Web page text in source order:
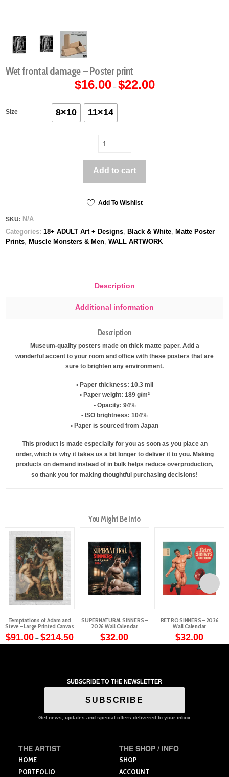
Wet frontal damage – Poster print
$16.00 – $22.00Price
range:
Size
8×10 11×14
Add to cart
Add To Wishlist
SKU: N/A
Categories:18+ ADULT Art + Designs, Black & White, Matte Poster
Prints, Muscle Monsters & Men,WALL ARTWORK
Description
Additional information
Description
Museum-quality posters made on thick matte paper. Add a
wonderful accent to your room and office with these posters that are
sure to brighten any environment.
• Paper thickness: 10.3 mil
• Paper weight: 189 g/m²
• Opacity: 94%
• ISO brightness: 104%
• Paper is sourced from Japan
This product is made especially for you as soon as you place an
order, which is why it takes us a bit longer to deliver it to you. Making
products on demand instead of in bulk helps reduce overproduction,
so thank you for making thoughtful purchasing decisions!
You Might Be Into
Temptations of Adam and
Steve – Large Printed Canvas
$91.00 – $214.50Price
range:
This
variants.
may
on
product
SUPERNATURAL SINNERS –
2026 Wall Calendar
$32.00
RETRO SINNERS – 2026
Wall Calendar
$32.00
SUBSCRIBE TO THE NEWSLETTER
SUBSCRIBE
Get news, updates and special offers delivered to your inbox
THE ARTIST
HOME
PORTFOLIO
THE SHOP / INFO
SHOP
ACCOUNT